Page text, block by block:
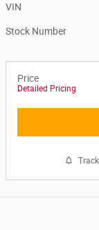
VIN
Stock Number
Price
Detailed Pricing